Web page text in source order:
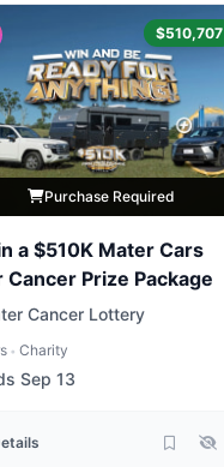
$510,707
Purchase Required
a $510K Mater Cars
Cancer Prize Package
Cancer Lottery
• Charity
Sep 13